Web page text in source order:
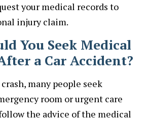
your medical records to
injury claim.
You Seek Medical
a Car Accident?
many people seek
room or urgent care
the advice of the medical